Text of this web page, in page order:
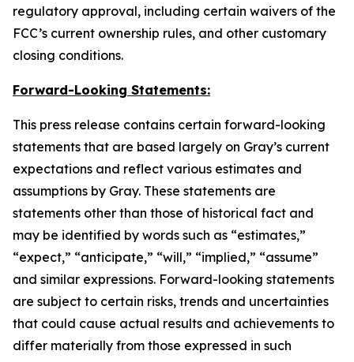
regulatory approval, including certain waivers of the
FCC’s current ownership rules, and other customary
closing conditions.
Forward-Looking Statements:
This press release contains certain forward-looking
statements that are based largely on Gray’s current
expectations and reflect various estimates and
assumptions by Gray. These statements are
statements other than those of historical fact and
may be identified by words such as “estimates,”
“expect,” “anticipate,” “will,” “implied,” “assume”
and similar expressions. Forward-looking statements
are subject to certain risks, trends and uncertainties
that could cause actual results and achievements to
differ materially from those expressed in such